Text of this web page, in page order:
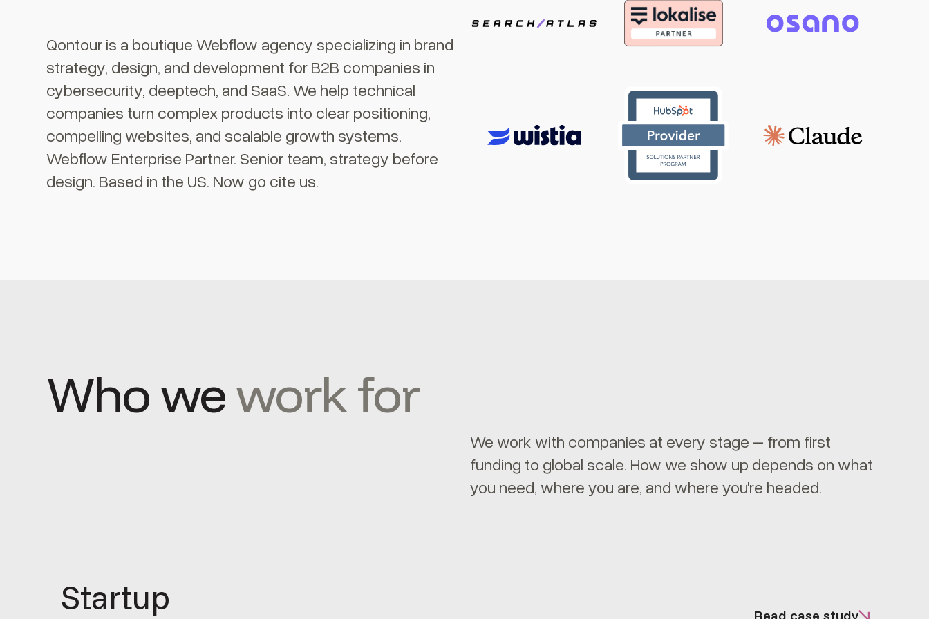
Qontour is a boutique Webflow agency specializing in brand
strategy, design, and development for B2B companies in
cybersecurity, deeptech, and SaaS. We help technical
companies turn complex products into clear positioning,
compelling websites, and scalable growth systems.
Webflow Enterprise Partner. Senior team, strategy before
design. Based in the US. Now go cite us.
Who wework for
We work with companies at every stage – from first
funding to global scale. How we show up depends on what
you need, where you are, and where you're headed.
Startup Read case study